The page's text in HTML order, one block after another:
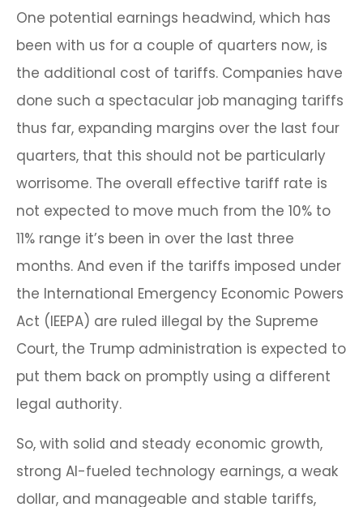
One potential earnings headwind, which has
been with us for a couple of quarters now, is
the additional cost of tariffs. Companies have
done such a spectacular job managing tariffs
thus far, expanding margins over the last four
quarters, that this should not be particularly
worrisome. The overall effective tariff rate is
not expected to move much from the 10% to
11% range it’s been in over the last three
months. And even if the tariffs imposed under
the International Emergency Economic Powers
Act (IEEPA) are ruled illegal by the Supreme
Court, the Trump administration is expected to
put them back on promptly using a different
legal authority.
So, with solid and steady economic growth,
strong AI-fueled technology earnings, a weak
dollar, and manageable and stable tariffs,